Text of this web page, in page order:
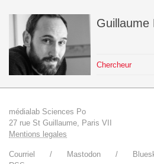
Guillaume
Chercheur
médialab Sciences Po
27 rue St Guillaume, Paris VII
Mentions legales
Courriel Mastodon